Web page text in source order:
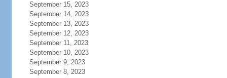
September 15, 2023
September 14, 2023
September 13, 2023
September 12, 2023
September 11, 2023
September 10, 2023
September 9, 2023
September 8, 2023